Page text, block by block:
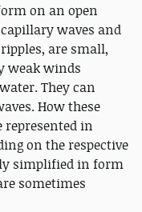
on an open
waves and
are small,
weak winds
They can
How these
represented in
on the respective
simplified in form
sometimes